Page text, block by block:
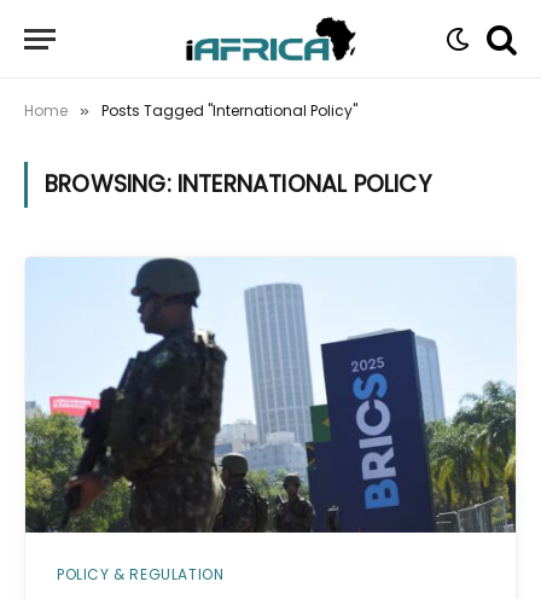
Home » Posts Tagged "International Policy"
BROWSING: INTERNATIONAL POLICY
POLICY & REGULATION